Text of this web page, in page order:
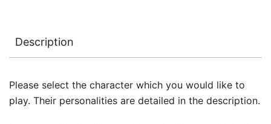
Description
Please select the character which you would like to
play. Their personalities are detailed in the description.